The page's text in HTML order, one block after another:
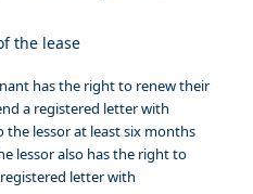
the lease
has the right to renew their
a registered letter with
lessor at least six months
lessor also has the right to
letter with